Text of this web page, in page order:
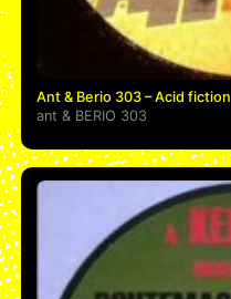
Ant & Berio 303 – Acid fiction
ant & BERIO 303